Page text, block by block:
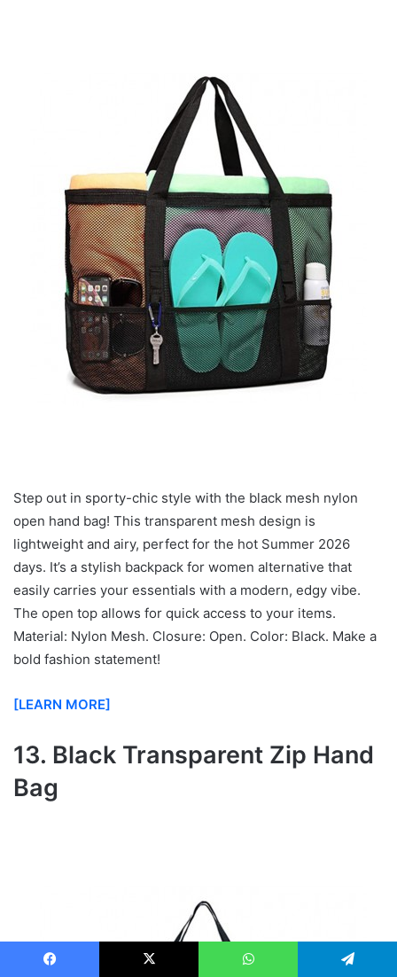
Step out in sporty-chic style with the black mesh nylon
open hand bag! This transparent mesh design is
lightweight and airy, perfect for the hot Summer 2026
days. It’s a stylish backpack for women alternative that
easily carries your essentials with a modern, edgy vibe.
The open top allows for quick access to your items.
Material: Nylon Mesh. Closure: Open. Color: Black. Make a
bold fashion statement!
[LEARN MORE]
13. Black Transparent Zip Hand
Bag